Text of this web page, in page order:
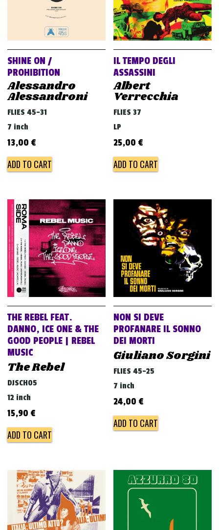
SHINE ON /
PROHIBITION
Alessandro
Alessandroni
FLIES 45-31
7 inch
13,00 €
ADD TO CART
IL TEMPO DEGLI
ASSASSINI
Albert
Verrecchia
FLIES 37
LP
25,00 €
ADD TO CART
THE REBEL FEAT.
DANNO, ICE ONE & THE
GOOD PEOPLE | REBEL
MUSIC
The Rebel
DJSCH05
12 inch
15,90 €
ADD TO CART
NON SI DEVE
PROFANARE IL SONNO
DEI MORTI
Giuliano Sorgini
FLIES 45-25
7 inch
24,00 €
ADD TO CART